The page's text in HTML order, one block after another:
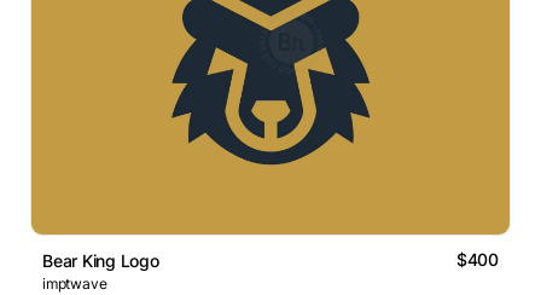
Bear King Logo $400
imptwave